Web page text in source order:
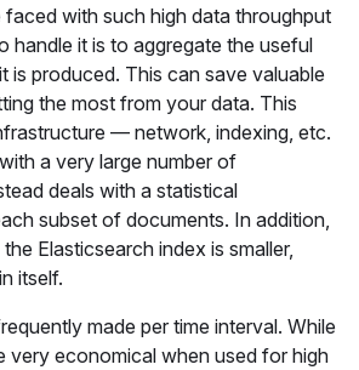
with such high data throughput
handle it is to aggregate the useful
is produced. This can save valuable
the most from your data. This
— network, indexing, etc.
a very large number of
deals with a statistical
subset of documents. In addition,
Elasticsearch index is smaller,
itself.
made per time interval. While
very economical when used for high